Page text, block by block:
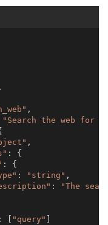
,
,
"Search the web for
,
: {
: {
: "string" ,
:
"The
: [ "query"